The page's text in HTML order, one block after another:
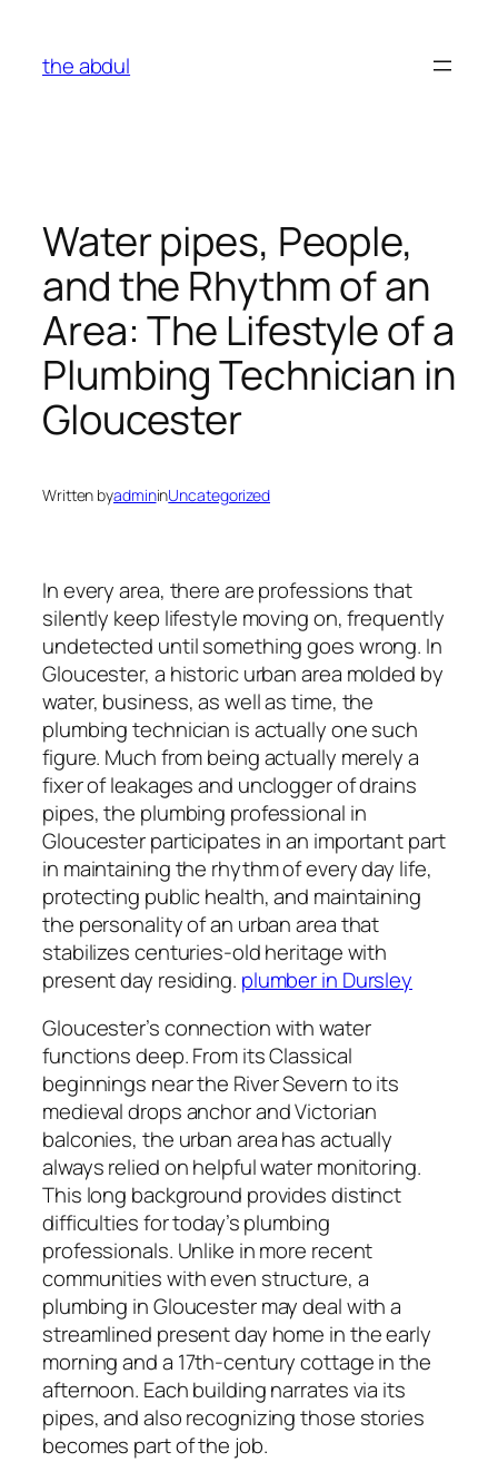
content
the abdul
Water pipes, People,
and the Rhythm of an
Area: The Lifestyle of a
Plumbing Technician in
Gloucester
Written byadmininUncategorized
In every area, there are professions that
silently keep lifestyle moving on, frequently
undetected until something goes wrong. In
Gloucester, a historic urban area molded by
water, business, as well as time, the
plumbing technician is actually one such
figure. Much from being actually merely a
fixer of leakages and unclogger of drains
pipes, the plumbing professional in
Gloucester participates in an important part
in maintaining the rhythm of every day life,
protecting public health, and maintaining
the personality of an urban area that
stabilizes centuries-old heritage with
present day residing. plumber in Dursley
Gloucester’s connection with water
functions deep. From its Classical
beginnings near the River Severn to its
medieval drops anchor and Victorian
balconies, the urban area has actually
always relied on helpful water monitoring.
This long background provides distinct
difficulties for today’s plumbing
professionals. Unlike in more recent
communities with even structure, a
plumbing in Gloucester may deal with a
streamlined present day home in the early
morning and a 17th-century cottage in the
afternoon. Each building narrates via its
pipes, and also recognizing those stories
becomes part of the job.